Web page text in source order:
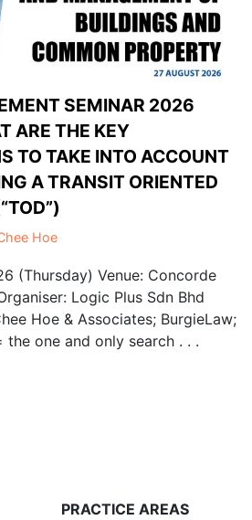
SEMINAR 2026
ARE THE KEY
TO TAKE INTO ACCOUNT
A TRANSIT ORIENTED
Hoe
(Thursday) Venue: Concorde
Logic Plus Sdn Bhd
Hoe & Associates; BurgieLaw;
the one and only search . . .
PRACTICE AREAS